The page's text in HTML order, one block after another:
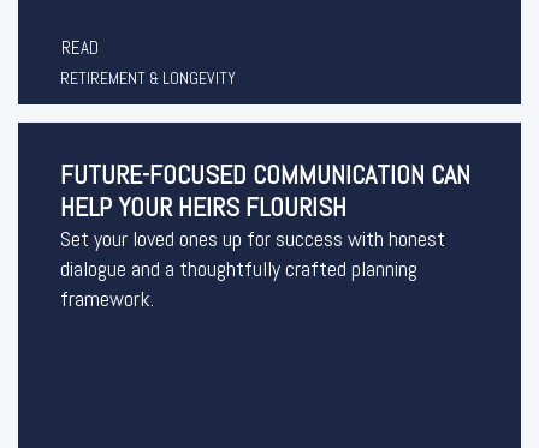
READ
RETIREMENT & LONGEVITY
FUTURE-FOCUSED COMMUNICATION CAN
HELP YOUR HEIRS FLOURISH
Set your loved ones up for success with honest
dialogue and a thoughtfully crafted planning
framework.